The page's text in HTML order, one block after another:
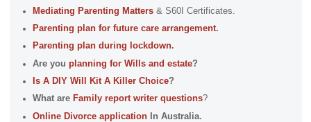
Mediating Parenting Matters & S60I Certificates.
Parenting plan for future care arrangement.
Parenting plan during lockdown.
Are you planning for Wills and estate?
Is A DIY Will Kit A Killer Choice?
What are Family report writer questions?
Online Divorce application
In Australia.